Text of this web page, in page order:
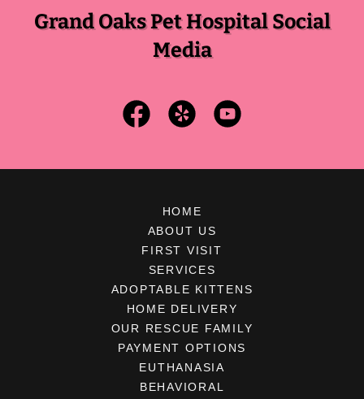
Grand Oaks Pet Hospital Social
Media
HOME
ABOUT US
FIRST VISIT
SERVICES
ADOPTABLE KITTENS
HOME DELIVERY
OUR RESCUE FAMILY
PAYMENT OPTIONS
EUTHANASIA
BEHAVIORAL